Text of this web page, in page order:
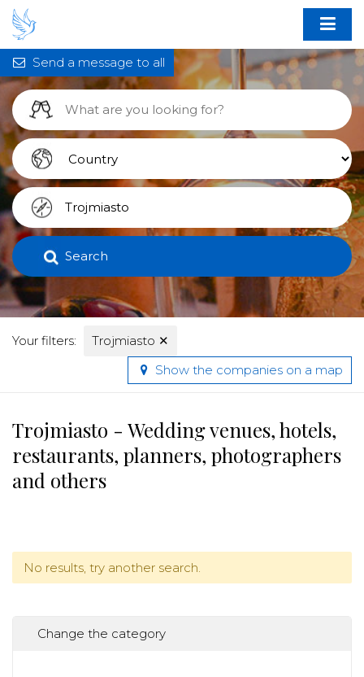
Search
Your filters: Trojmiasto ✕
Send a message to all
Show the companies on a map
Trojmiasto - Wedding venues, hotels,
restaurants, planners, photographers
and others
No results, try another search.
Change the category